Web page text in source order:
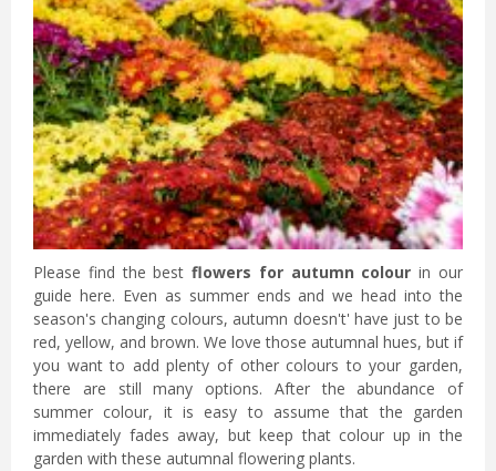
Please find the bestflowers for autumn colour in our
guide here. Even as summer ends and we head into the
season's changing colours, autumn doesn't' have just to be
red, yellow, and brown. We love those autumnal hues, but if
you want to add plenty of other colours to your garden,
there are still many options. After the abundance of
summer colour, it is easy to assume that the garden
immediately fades away, but keep that colour up in the
garden with these autumnal flowering plants.